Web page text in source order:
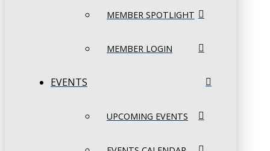
MEMBER SPOTLIGHT
MEMBER LOGIN
EVENTS
UPCOMING EVENTS